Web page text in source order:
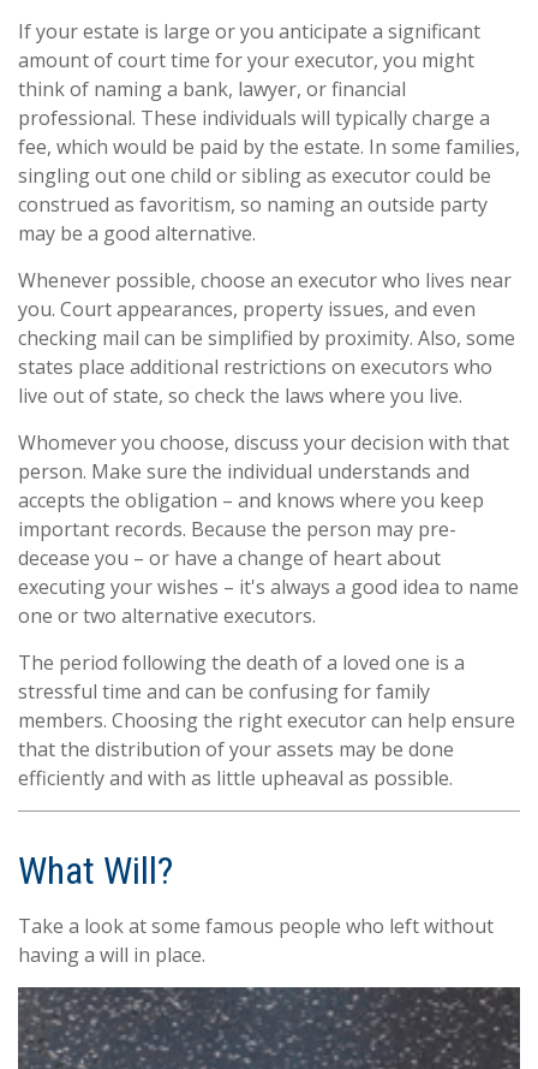
If your estate is large or you anticipate a significant
amount of court time for your executor, you might
think of naming a bank, lawyer, or financial
professional. These individuals will typically charge a
fee, which would be paid by the estate. In some families,
singling out one child or sibling as executor could be
construed as favoritism, so naming an outside party
may be a good alternative.
Whenever possible, choose an executor who lives near
you. Court appearances, property issues, and even
checking mail can be simplified by proximity. Also, some
states place additional restrictions on executors who
live out of state, so check the laws where you live.
Whomever you choose, discuss your decision with that
person. Make sure the individual understands and
accepts the obligation – and knows where you keep
important records. Because the person may pre-
decease you – or have a change of heart about
executing your wishes – it's always a good idea to name
one or two alternative executors.
The period following the death of a loved one is a
stressful time and can be confusing for family
members. Choosing the right executor can help ensure
that the distribution of your assets may be done
efficiently and with as little upheaval as possible.
What Will?
Take a look at some famous people who left without
having a will in place.